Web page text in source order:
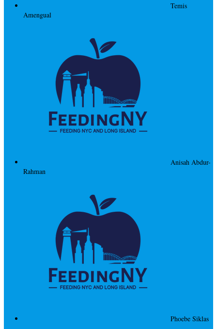
Temis
Amengual
Anisah Abdur-
Rahman
Phoebe Siklas